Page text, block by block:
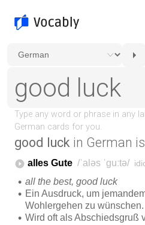
good luck in German is